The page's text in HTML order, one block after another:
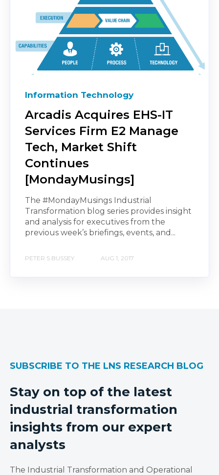
Information Technology
Arcadis Acquires EHS-IT
Services Firm E2 Manage
Tech, Market Shift
Continues
[MondayMusings]
The #MondayMusings Industrial
Transformation blog series provides insight
and analysis for executives from the
previous week’s briefings, events, and...
PETER S BUSSEY AUG 1, 2017
SUBSCRIBE TO THE LNS RESEARCH BLOG
Stay on top of the latest
industrial transformation
insights from our expert
analysts
The Industrial Transformation and Operational